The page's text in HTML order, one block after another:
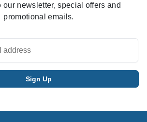
our newsletter, special offers and
promotional emails.